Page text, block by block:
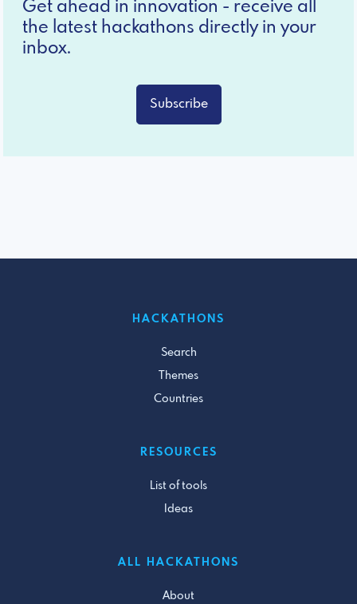
Get ahead in innovation - receive all
the latest hackathons directly in your
inbox.
Subscribe
HACKATHONS
Search
Themes
Countries
RESOURCES
List of tools
Ideas
ALL HACKATHONS
About